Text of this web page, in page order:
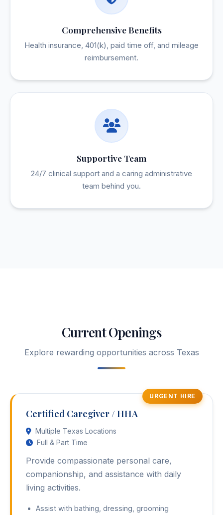
Comprehensive Benefits
Health insurance, 401(k), paid time off, and mileage
reimbursement.
Supportive Team
24/7 clinical support and a caring administrative
team behind you.
Current Openings
Explore rewarding opportunities across Texas
URGENT HIRE
Certified Caregiver / HHA
Multiple Texas Locations
Full & Part Time
Provide compassionate personal care,
companionship, and assistance with daily
living activities.
Assist with bathing, dressing, grooming